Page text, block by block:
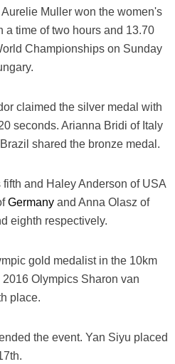
Muller won the women's
a time of two hours and 13.70
Championships on Sunday
claimed the silver medal with
seconds. Arianna Bridi of Italy
shared the bronze medal.
and Haley Anderson of USA
Germanyand Anna Olasz of
eighth respectively.
gold medalist in the 10km
Olympics Sharon van
place.
the event. Yan Siyu placed